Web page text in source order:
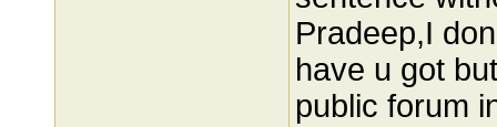
Pradeep,I
have u got
public forum